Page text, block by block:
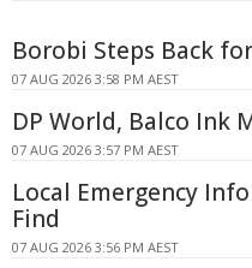
Borobi Steps Back
07 AUG 2026 3:58 PM AEST
DP World, Balco Ink
07 AUG 2026 3:57 PM AEST
Local Emergency
Find
07 AUG 2026 3:56 PM AEST